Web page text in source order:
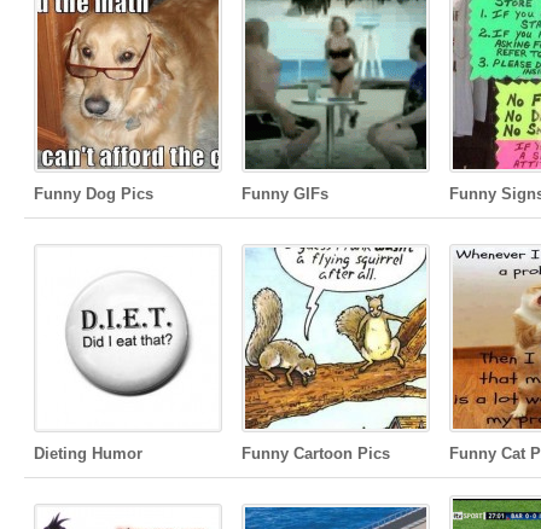
Funny Dog Pics Funny GIFs Funny
Dieting Humor Funny Cartoon Pics Funny Cat